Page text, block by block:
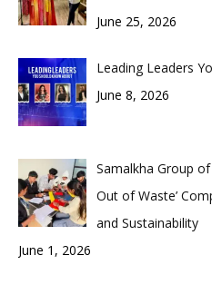
June 25, 2026
Leading Leaders
June 8, 2026
Samalkha Group
Out of Waste’
and Sustainability
June 1, 2026